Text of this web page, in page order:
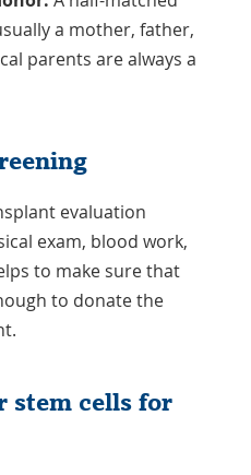
a mother, father,
parents are always a
evaluation
exam, blood work,
to make sure that
to donate the
stem cells for